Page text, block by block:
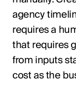
agency
requires a
that requires
from inputs
cost as the